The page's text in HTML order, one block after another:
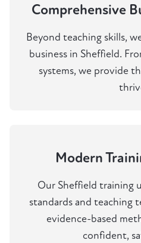
Comprehensive
Beyond teaching skills,
business in Sheffield.
systems, we provide
Modern
Our Sheffield training
standards and teaching
evidence-based
confident,